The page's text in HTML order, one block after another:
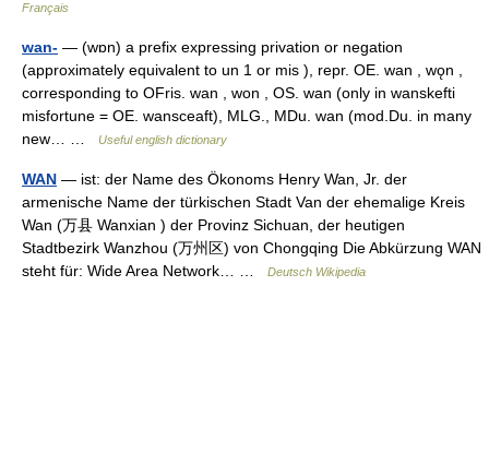
Français
wan- — (wɒn) a prefix expressing privation or negation
(approximately equivalent to un 1 or mis ), repr. OE. wan , wǫn ,
corresponding to OFris. wan , won , OS. wan (only in wanskefti
misfortune = OE. wansceaft), MLG., MDu. wan (mod.Du. in many
new… …
Useful english dictionary
WAN — ist: der Name des Ökonoms Henry Wan, Jr. der
armenische Name der türkischen Stadt Van der ehemalige Kreis
Wan (万县 Wanxian ) der Provinz Sichuan, der heutigen
Stadtbezirk Wanzhou (万州区) von Chongqing Die Abkürzung WAN
steht für: Wide Area Network… …
Deutsch Wikipedia